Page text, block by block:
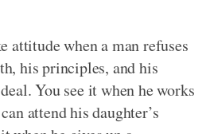
attitude when a man refuses
his principles, and his
You see it when he works
attend his daughter’s